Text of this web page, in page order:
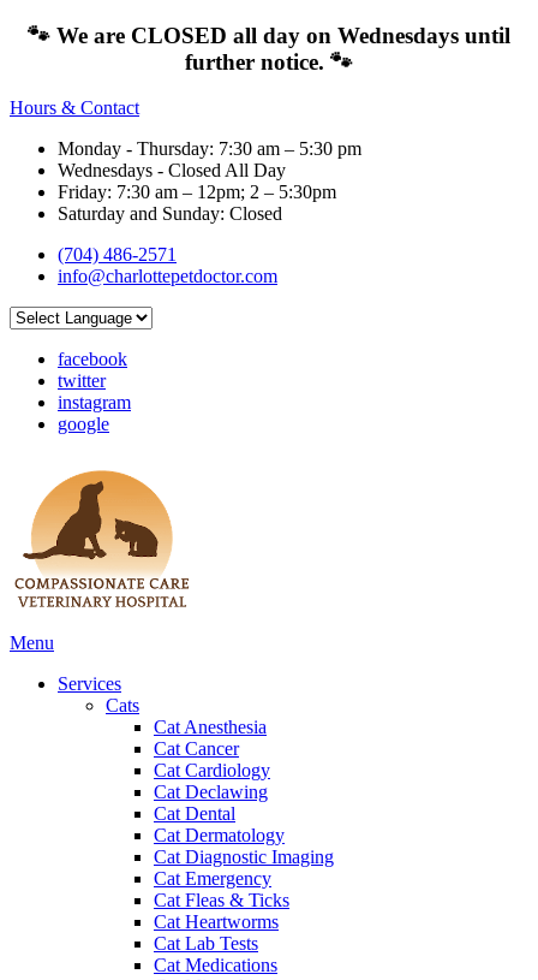
🐾 We are CLOSED all day on Wednesdays until
further notice. 🐾
Hours & Contact
Monday - Thursday: 7:30 am – 5:30 pm
Wednesdays - Closed All Day
Friday: 7:30 am – 12pm; 2 – 5:30pm
Saturday and Sunday: Closed
(704) 486-2571
info@charlottepetdoctor.com
facebook
twitter
instagram
google
Main
Menu
Services
Cats
Cat Anesthesia
Cat Cancer
Cat Cardiology
Cat Declawing
Cat Dental
Cat Dermatology
Cat Diagnostic Imaging
Cat Emergency
Cat Fleas & Ticks
Cat Heartworms
Cat Lab Tests
Cat Medications